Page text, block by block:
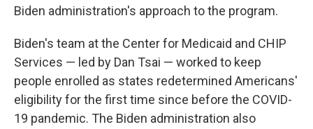
Biden administration's approach to the program.
Biden's team at the Center for Medicaid and CHIP
Services — led by Dan Tsai — worked to keep
people enrolled as states redetermined Americans'
eligibility for the first time since before the COVID-
19 pandemic. The Biden administration also